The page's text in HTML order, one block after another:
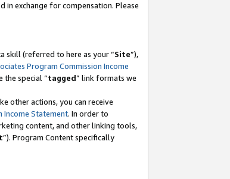
in exchange for compensation. Please
skill (referred to here as your “Site”),
Program Commission Income
the special “tagged” link formats we
other actions, you can receive
Income Statement. In order to
content, and other linking tools,
”). Program Content specifically